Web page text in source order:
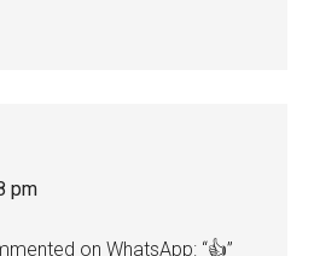
pm
on WhatsApp: “👍”